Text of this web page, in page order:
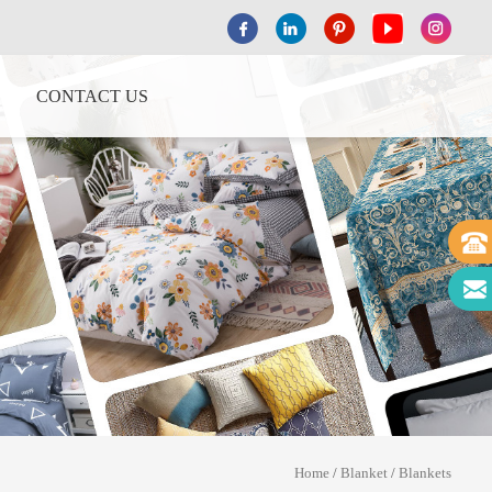
CONTACT US
Home / Blanket / Blankets